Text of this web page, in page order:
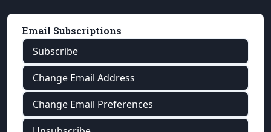
Email Subscriptions
Subscribe
Change Email Address
Change Email Preferences